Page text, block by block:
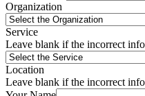
Organization
Service
Leave blank if the incorrect
Location
Leave blank if the incorrect